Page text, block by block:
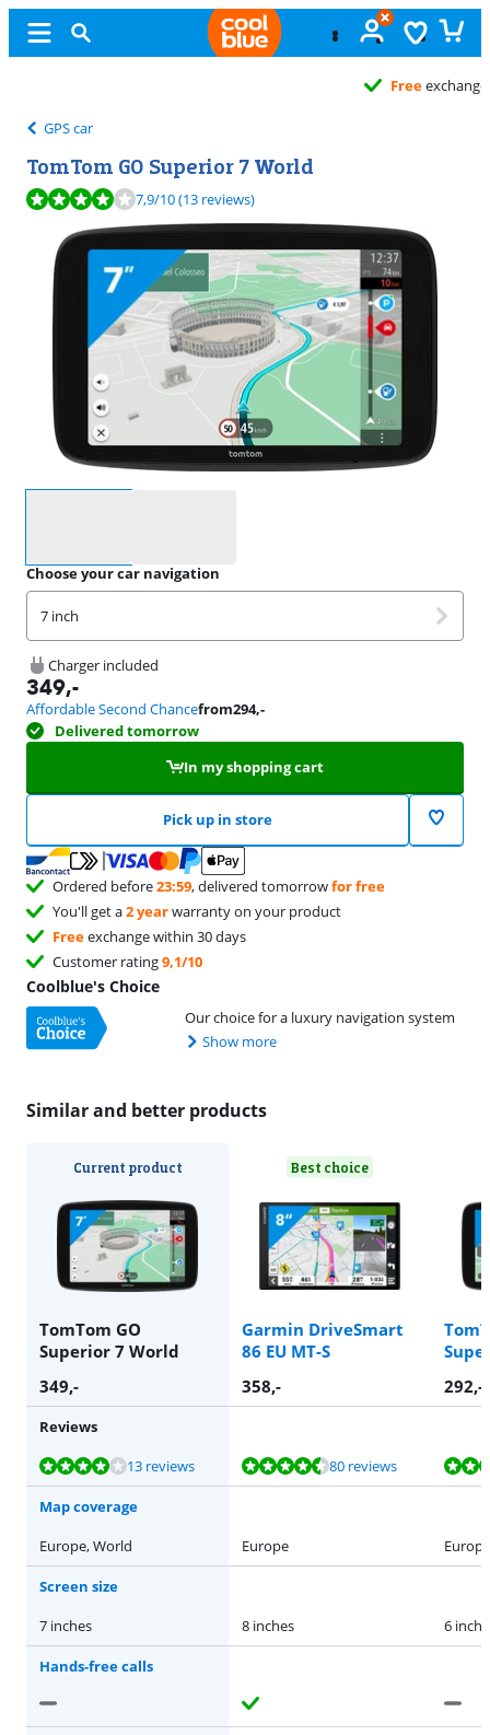
GPS car
TomTom GO Superior 7 World
Review is 7,9 out of 10, based on 13 reviews.
7,9/10(13 reviews)
Choose your car navigation
7 inch
Charger included
349,-
Affordable Second Chancefrom294,-
Delivered tomorrow
In my shopping cart
Pick up in store
Ordered before23:59, delivered tomorrowfor free
You'll get a2 yearwarranty on your product
Freeexchange within 30 days
Customer rating9,1/10
Coolblue's Choice
Our choice for a luxury navigation system
Show more
Similar and better products
Current product
TomTom GO
Superior 7 World
Best choice
Garmin DriveSmart
86 EU MT-S
349,- 358,- 292,-
Reviews
Review is 7,9 out of 10, based on 13 reviews.
13 reviews
Review is 8,8 out of 10, based on 80 reviews. 80 reviews
Review is 7,9 out of 10, based on 13 reviews.
Map coverage
Europe, World
Europe
Screen size
7 inches
8 inches 6
Hands-free calls